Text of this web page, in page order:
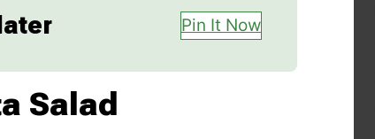
Pin It Now
Salad